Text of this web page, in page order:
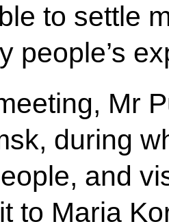
to settle
people’s
Mr
during
and
to Maria